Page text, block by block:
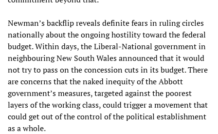
Newman’s backflip reveals definite fears in ruling circles
nationally about the ongoing hostility toward the federal
budget. Within days, the Liberal-National government in
neighbouring New South Wales announced that it would
not try to pass on the concession cuts in its budget. There
are concerns that the naked inequity of the Abbott
government’s measures, targeted against the poorest
layers of the working class, could trigger a movement that
could get out of the control of the political establishment
as a whole.